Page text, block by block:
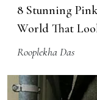
8 Stunning
World That
Rooplekha Das